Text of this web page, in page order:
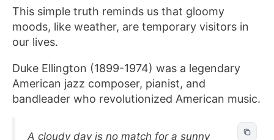
This simple truth reminds us that gloomy
moods, like weather, are temporary visitors in
our lives.
Duke Ellington (1899-1974) was a legendary
American jazz composer, pianist, and
bandleader who revolutionized American music.
A cloudy day is no match for a sunny